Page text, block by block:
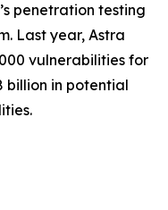
penetration testing
Last year, Astra
vulnerabilities for
billion in potential